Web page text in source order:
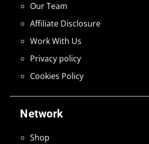
Network
Shop
Our Team
Affiliate Disclosure
Work With Us
Privacy policy
Cookies Policy